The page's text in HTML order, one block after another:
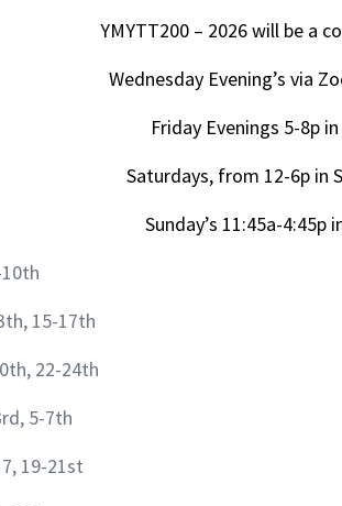
YMYTT200 – 2026 will be a
Wednesday Evening’s via
Friday Evenings 5-8p
Saturdays, from 12-6p in
Sunday’s 11:45a-4:45p
15-17th
22-24th
5-7th
19-21st